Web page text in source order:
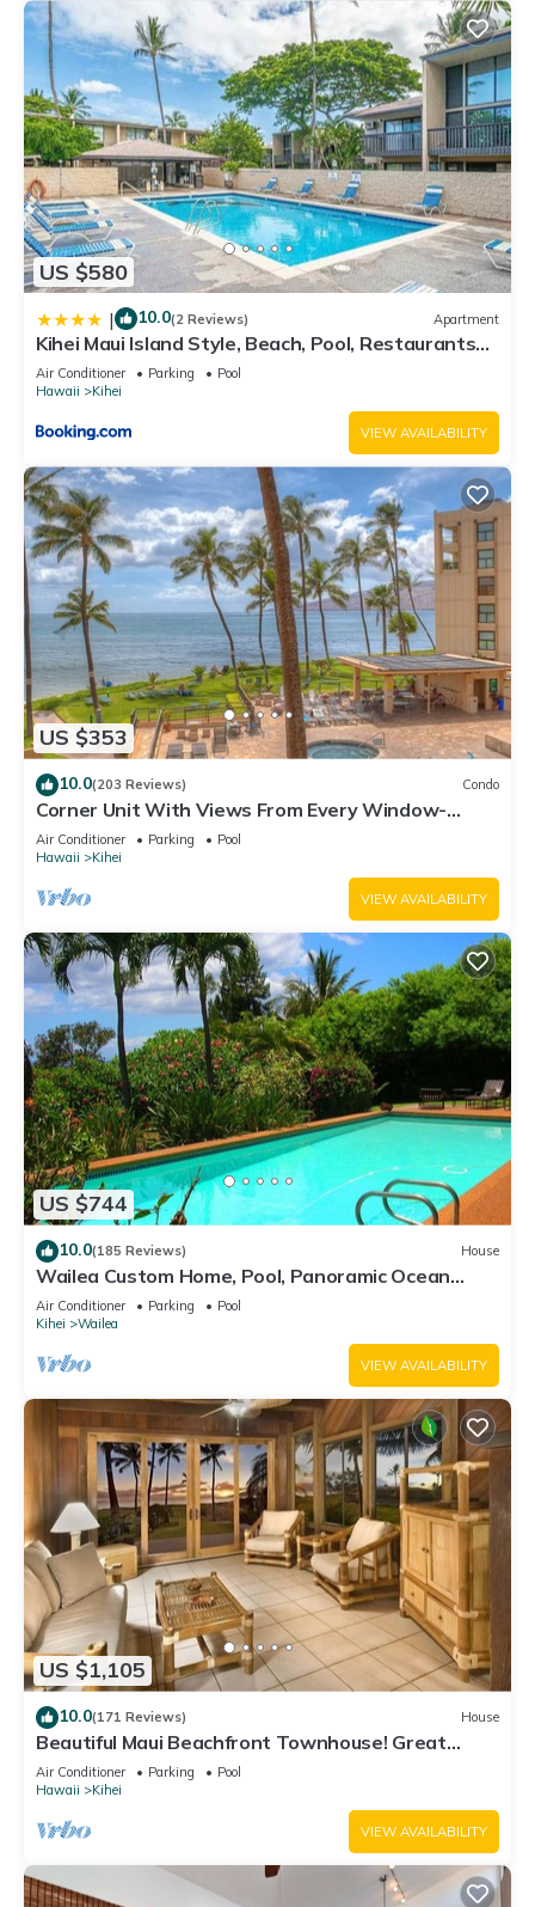
US $580
| 10.0(2 Reviews) Apartment
Kihei Maui Island Style, Beach, Pool, Restaurants
Kihei Gardens Estates
Air Conditioner Parking
Pool
Hawaii
Kihei
VIEW AVAILABILITY
US $353
10.0(203 Reviews) Condo
Corner Unit With Views From Every Window-
Awesome Reviews
Air Conditioner Parking
Pool
Hawaii
Kihei
VIEW AVAILABILITY
US $744
10.0(185 Reviews) House
Wailea Custom Home, Pool, Panoramic Ocean
View, Waterfalls - Maui Ocean Palms
Air Conditioner Parking
Pool
Kihei
Wailea
VIEW AVAILABILITY
US $1,105
10.0(171 Reviews) House
Beautiful Maui Beachfront Townhouse! Great
Views! 200+ Five Star Reviews !
Air Conditioner Parking
Pool
Hawaii
Kihei
VIEW AVAILABILITY